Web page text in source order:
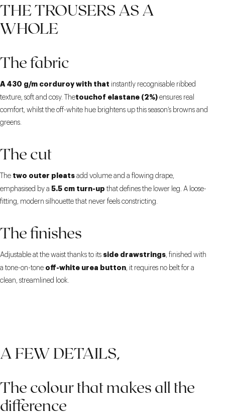
THE TROUSERS AS A
WHOLE
The fabric
A 430 g/m corduroy with that instantly recognisable ribbed
texture, soft and cosy. Thetouchof elastane (2%) ensures real
comfort, whilst the off-white hue brightens up this season’s browns and
greens.
The cut
The two outer pleats add volume and a flowing drape,
emphasised by a 5.5 cm turn-up that defines the lower leg. A loose-
fitting, modern silhouette that never feels constricting.
The finishes
Adjustable at the waist thanks to its side drawstrings, finished with
a tone-on-tone off-white urea button, it requires no belt for a
clean, streamlined look.
A FEW DETAILS,
The colour that makes all the
difference